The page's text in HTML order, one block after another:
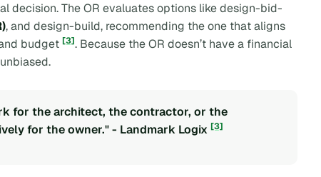
decision. The OR evaluates options like design-bid-
, and design-build, recommending the one that aligns
budget [3]. Because the OR doesn’t have a financial
for the architect, the contractor, or the
for the owner." - Landmark Logix [3]